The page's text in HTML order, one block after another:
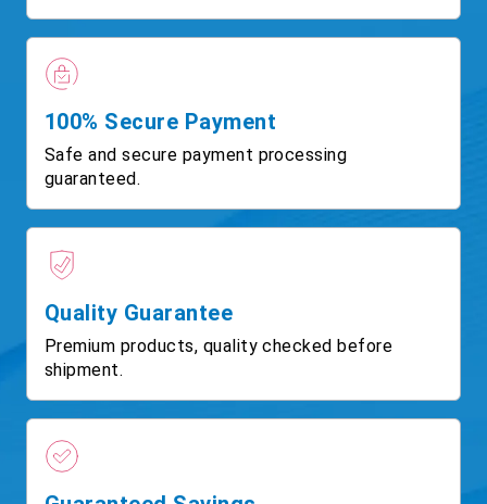
100% Secure Payment
Safe and secure payment processing
guaranteed.
Quality Guarantee
Premium products, quality checked before
shipment.